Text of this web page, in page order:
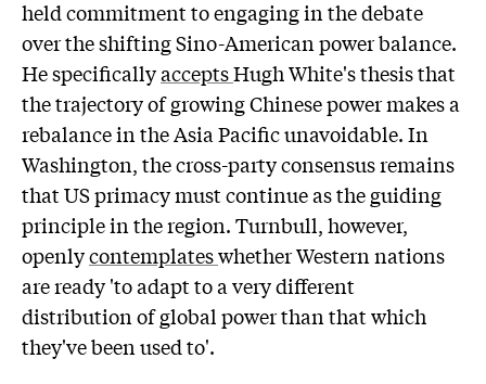
held commitment to engaging in the debate
over the shifting Sino-American power balance.
He specificallyacceptsHugh White's thesis that
the trajectory of growing Chinese power makes a
rebalance in the Asia Pacific unavoidable. In
Washington, the cross-party consensus remains
that US primacy must continue as the guiding
principle in the region. Turnbull, however,
openlycontemplateswhether Western nations
are ready 'to adapt to a very different
distribution of global power than that which
they've been used to'.